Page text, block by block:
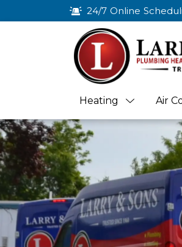
24/7 Online
Heating Air